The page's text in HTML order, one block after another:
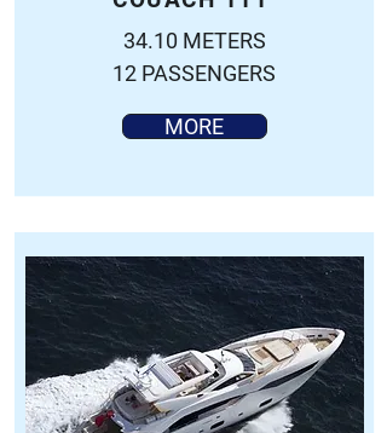
34.10 METERS
12 PASSENGERS
MORE